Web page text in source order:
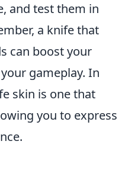
and test them in
a knife that
can boost your
gameplay. In
skin is one that
you to express